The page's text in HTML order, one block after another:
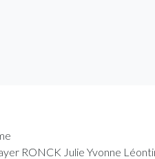
RONCK Julie Yvonne